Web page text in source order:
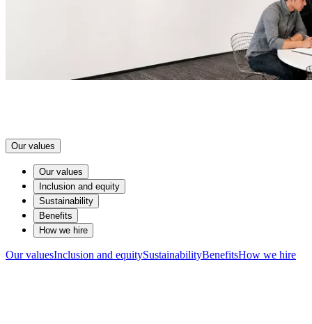
Our values
Our values
Inclusion and equity
Sustainability
Benefits
How we hire
Our valuesInclusion and equitySustainabilityBenefitsHow we hire